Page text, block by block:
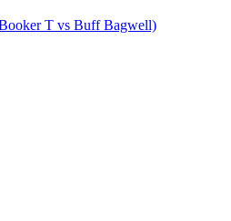
T vs Buff Bagwell)